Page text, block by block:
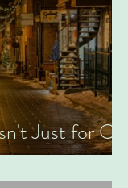
Just for